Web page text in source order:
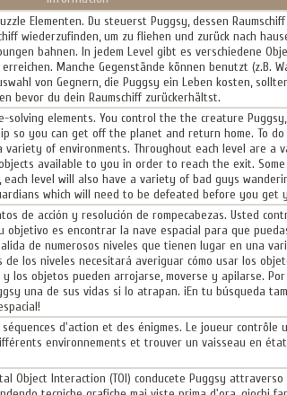
Elementen. Du steuerst Puggsy, dessen
wiederzufinden, um zu fliehen und zurück nach
bahnen. In jedem Level gibt es verschiedene
Manche Gegenstände können benutzt (z.B.
von Gegnern, die Puggsy ein Leben kosten,
bevor du dein Raumschiff zurückerhältst.
elements. You control the the creature
so you can get off the planet and return home. To
of environments. Throughout each level are a
available to you in order to reach the exit. Some
level will also have a variety of bad guys
which will need to be defeated before you get
de acción y resolución de rompecabezas. Usted
es encontrar la nave espacial para que
de numerosos niveles que tienen lugar en una
los niveles necesitará averiguar cómo usar los
los objetos pueden arrojarse, moverse y apilarse.
una de sus vidas si lo atrapan. ¡En tu búsqueda
d'action et des énigmes. Le joueur contrôle
environnements et trouver un vaisseau en
Object Interaction (TOI) conducete Puggsy